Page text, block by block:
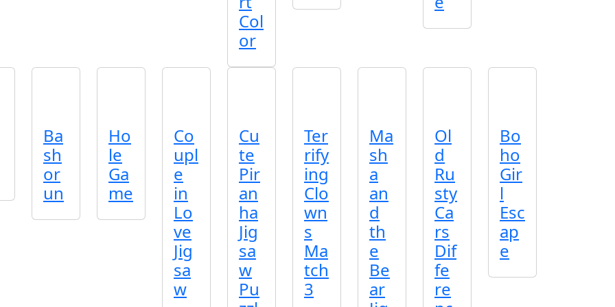
Ba
sh
or
un
Ho
le
Ga
me
Col
or
Co
upl
e
in
Lo
ve
Jig
sa
w
Cu
te
Pir
an
ha
Jig
sa
w
Pu
Ter
rify
ing
Clo
wn
s
Ma
tch
3
Ma
sh
a
an
d
th
e
Be
ar
Ol
d
Ru
sty
Ca
rs
Dif
fe
re
Bo
ho
Gir
l
Esc
ap
e